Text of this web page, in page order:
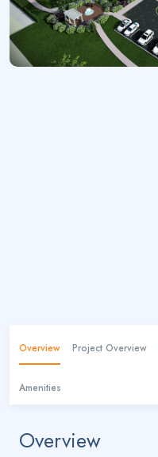
Overview Project Overview
Amenities
Overview